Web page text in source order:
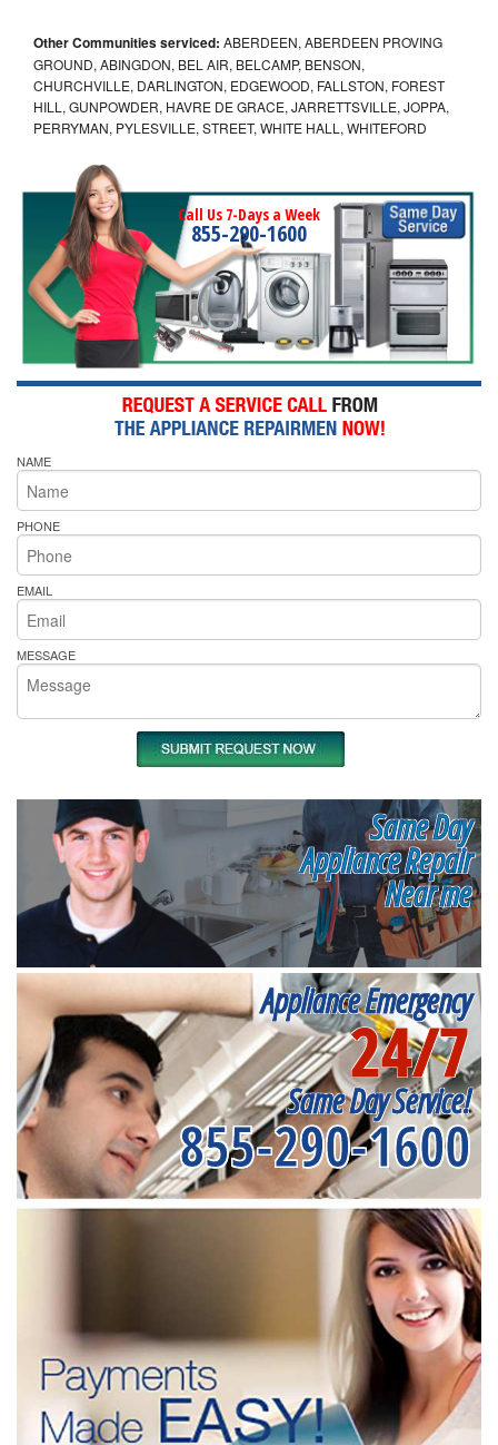
Other Communities serviced: ABERDEEN, ABERDEEN PROVING
GROUND, ABINGDON, BEL AIR, BELCAMP, BENSON,
CHURCHVILLE, DARLINGTON, EDGEWOOD, FALLSTON, FOREST
HILL, GUNPOWDER, HAVRE DE GRACE, JARRETTSVILLE, JOPPA,
PERRYMAN, PYLESVILLE, STREET, WHITE HALL, WHITEFORD
Call Us 7-Days a Week
855-290-1600
NAME
PHONE
EMAIL
MESSAGE
Same Day
Appliance Repair
Near me
Appliance Emergency
24/7
Same Day Service!
855-290-1600